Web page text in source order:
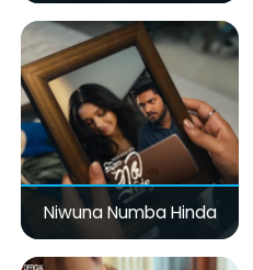
Niwuna Numba Hinda